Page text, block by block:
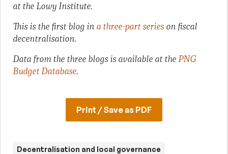
at the Lowy Institute.
This is the first blog in a three-part series on fiscal
decentralisation.
Data from the three blogs is available at thePNG
Budget Database.
Print / Save as PDF
Decentralisation and local governance